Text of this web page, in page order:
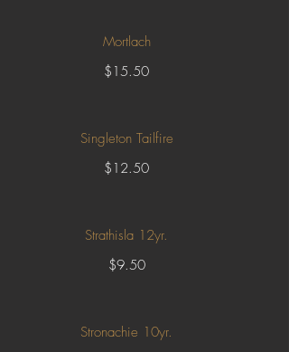
Mortlach
$15.50
Singleton Tailfire
$12.50
Strathisla 12yr.
$9.50
Stronachie 10yr.